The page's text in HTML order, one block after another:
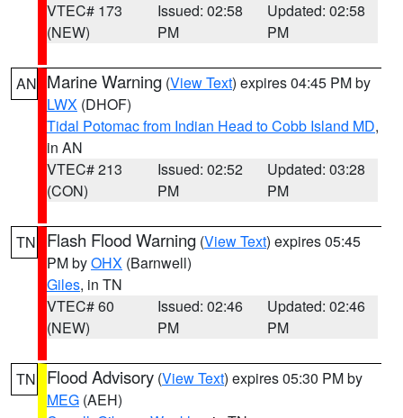
VTEC# 173
(NEW)
Issued: 02:58
PM
Updated: 02:58
PM
AN Marine Warning (View Text) expires 04:45 PM by
LWX (DHOF)
Tidal Potomac from Indian Head to Cobb Island MD,
in AN
VTEC# 213
(CON)
Issued: 02:52
PM
Updated: 03:28
PM
TN Flash Flood Warning (View Text) expires 05:45
PM byOHX (Barnwell)
Giles, in TN
VTEC# 60
(NEW)
Issued: 02:46
PM
Updated: 02:46
PM
TN Flood Advisory (View Text) expires 05:30 PM by
MEG (AEH)